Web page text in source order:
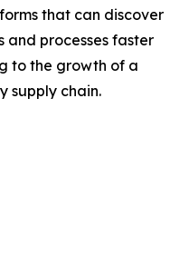
that can discover
processes faster
to the growth of a
supply chain.